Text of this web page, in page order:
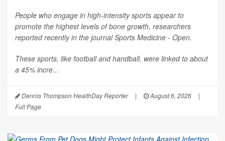
People who engage in high-intensity sports appear to
promote the highest levels of bone growth, researchers
reported recently in the journalSports Medicine - Open.
These sports, like football and handball, were linked to about
a 45% incre...
Dennis Thompson HealthDay Reporter | August 6, 2026
|
Full Page